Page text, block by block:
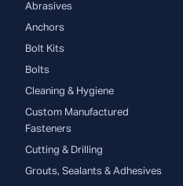
Abrasives
Anchors
Bolt Kits
Bolts
Cleaning & Hygiene
Custom Manufactured
Fasteners
Cutting & Drilling
Grouts, Sealants & Adhesives